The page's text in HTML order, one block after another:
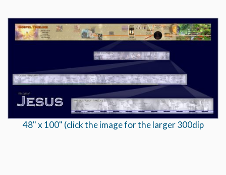
48" x 100" (click the image for the larger 300dip